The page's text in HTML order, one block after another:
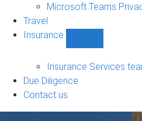
Microsoft Teams
Travel
Insurance
sub-
Insurance Services
Due Diligence
Contact us